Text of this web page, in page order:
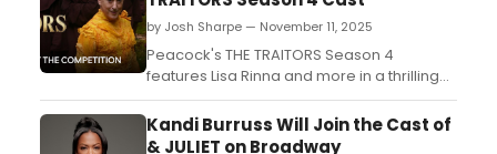
by Josh Sharpe — November 11, 2025
Peacock's THE TRAITORS Season 4
features Lisa Rinna and more in a thrilling
competition. Check out the lineup and
premiere details!...
Kandi Burruss Will Join the Cast of
& JULIET on Broadway